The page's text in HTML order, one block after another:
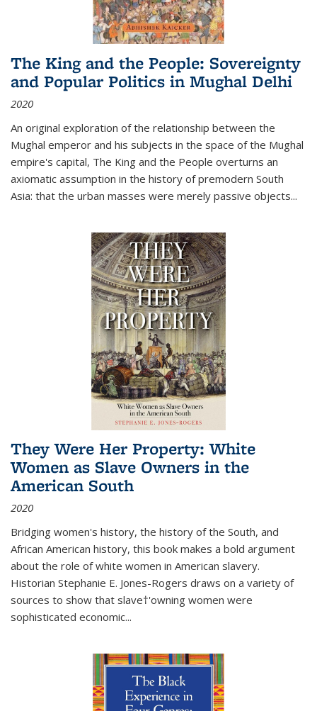
The King and the People: Sovereignty
and Popular Politics in Mughal Delhi
2020
An original exploration of the relationship between the
Mughal emperor and his subjects in the space of the Mughal
empire's capital, The King and the People overturns an
axiomatic assumption in the history of premodern South
Asia: that the urban masses were merely passive objects...
They Were Her Property: White
Women as Slave Owners in the
American South
2020
Bridging women's history, the history of the South, and
African American history, this book makes a bold argument
about the role of white women in American slavery.
Historian Stephanie E. Jones-Rogers draws on a variety of
sources to show that slave†'owning women were
sophisticated economic...